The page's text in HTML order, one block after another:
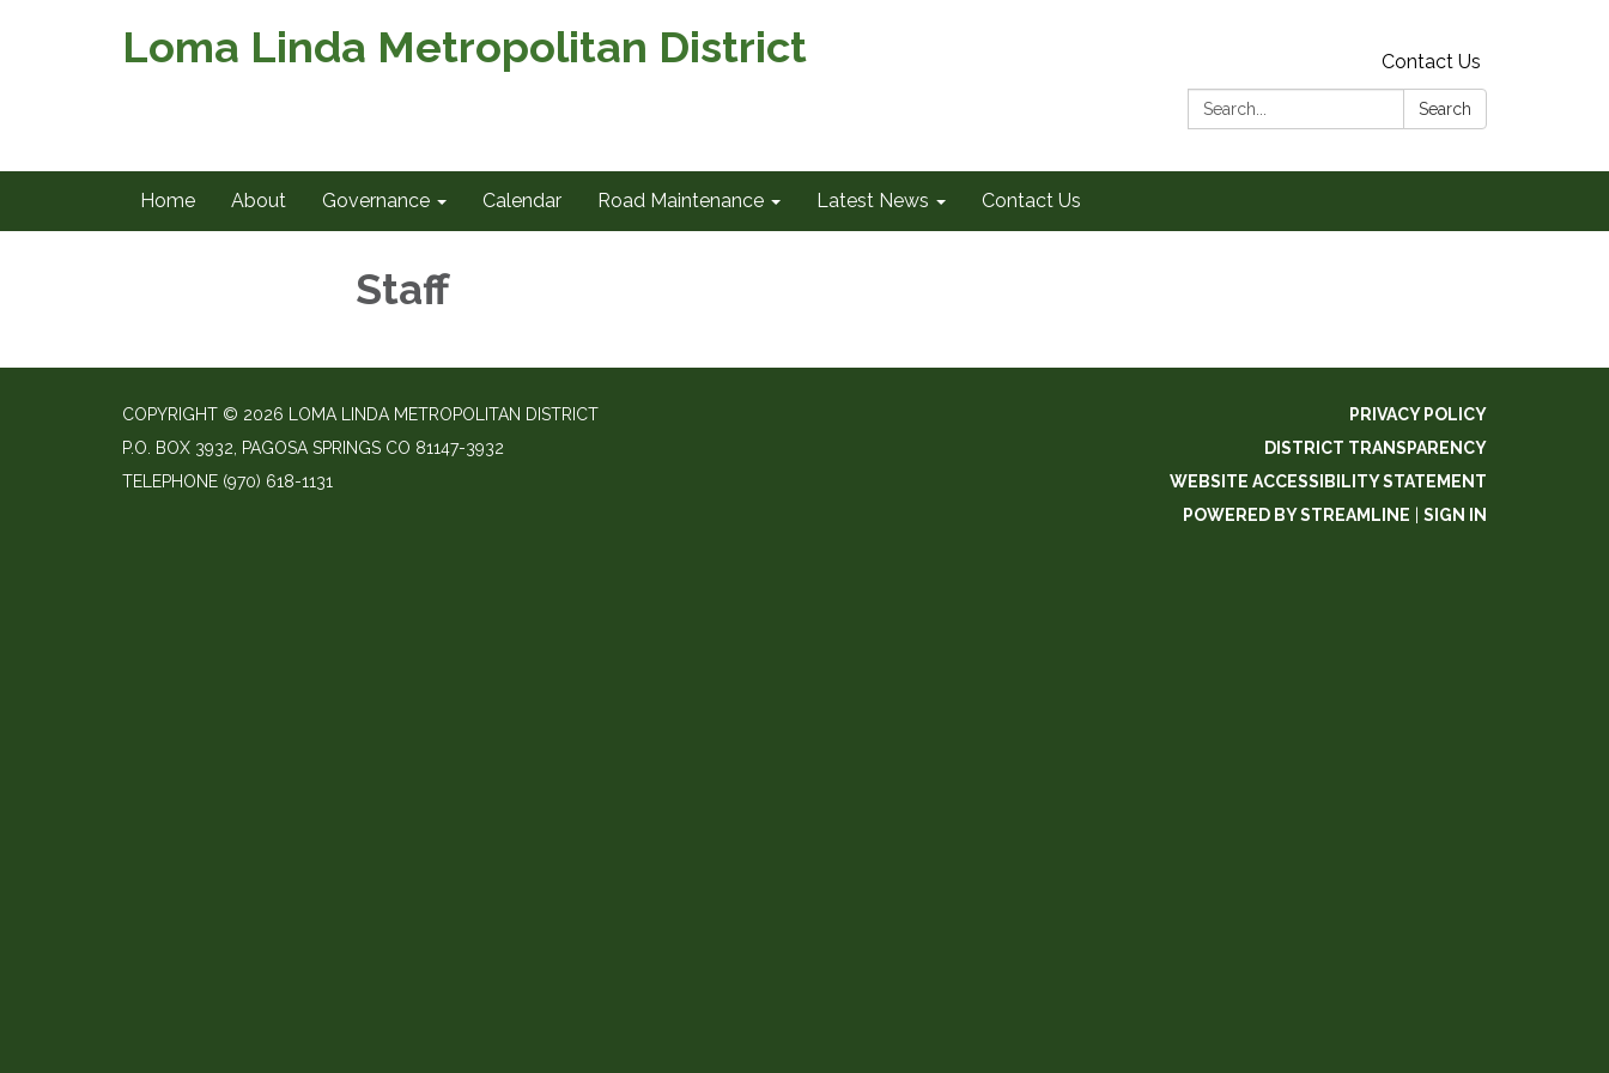
Loma Linda Metropolitan District
Contact Us
Search:
Search
Home About Governance Calendar Road Maintenance Latest News Contact Us
Staff
COPYRIGHT © 2026 LOMA LINDA METROPOLITAN DISTRICT
P.O. BOX 3932, PAGOSA SPRINGS CO 81147-3932
TELEPHONE (970) 618-1131
PRIVACY POLICY
DISTRICT TRANSPARENCY
WEBSITE ACCESSIBILITY STATEMENT
POWERED BY STREAMLINE
SIGN IN